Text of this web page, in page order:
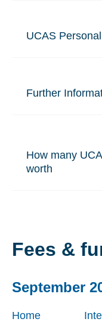
UCAS
Further
How many
worth
Fees &
September
Home